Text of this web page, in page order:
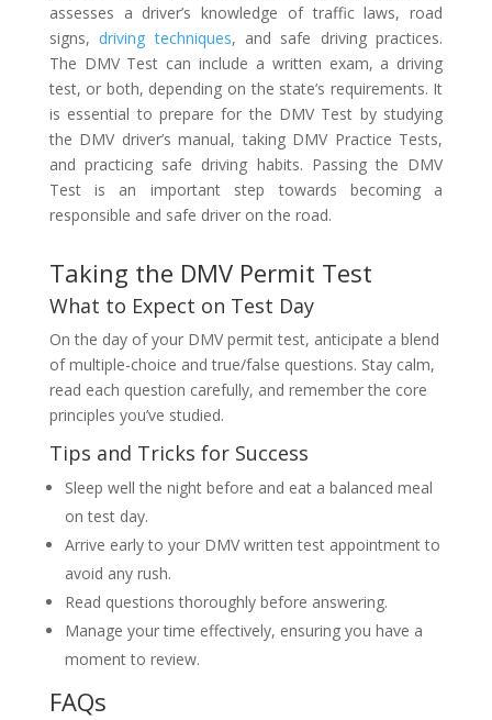
assesses a driver’s knowledge of traffic laws, road
signs,driving techniques, and safe driving practices.
The DMV Test can include a written exam, a driving
test, or both, depending on the state’s requirements. It
is essential to prepare for the DMV Test by studying
the DMV driver’s manual, taking DMV Practice Tests,
and practicing safe driving habits. Passing the DMV
Test is an important step towards becoming a
responsible and safe driver on the road.
Taking the DMV Permit Test
What to Expect on Test Day
On the day of your DMV permit test, anticipate a blend
of multiple-choice and true/false questions. Stay calm,
read each question carefully, and remember the core
principles you’ve studied.
Tips and Tricks for Success
Sleep well the night before and eat a balanced meal
on test day.
Arrive early to your DMV written test appointment to
avoid any rush.
Read questions thoroughly before answering.
Manage your time effectively, ensuring you have a
moment to review.
FAQs